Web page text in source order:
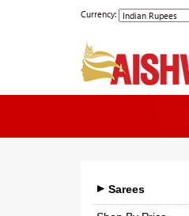
Currency:
Sarees